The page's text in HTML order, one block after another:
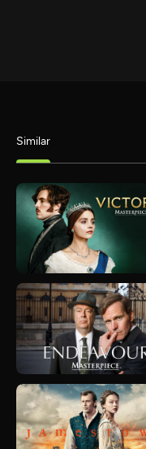
Similar